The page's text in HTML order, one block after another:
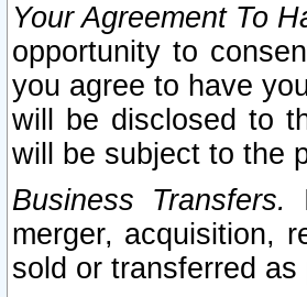
Your Agreement To
opportunity to
you agree to have
will be disclosed to
will be subject to the
Business Transfers.
merger, acquisition,
sold or transferred